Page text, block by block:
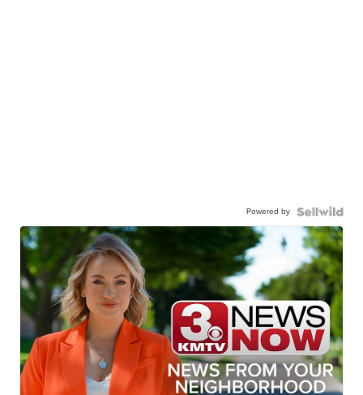
Powered by